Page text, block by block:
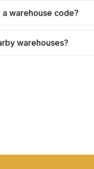
a warehouse code?
warehouses?